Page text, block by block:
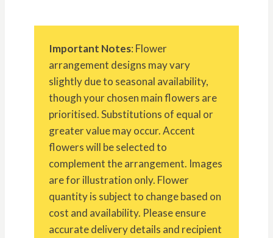
Important Notes: Flower
arrangement designs may vary
slightly due to seasonal availability,
though your chosen main flowers are
prioritised. Substitutions of equal or
greater value may occur. Accent
flowers will be selected to
complement the arrangement. Images
are for illustration only. Flower
quantity is subject to change based on
cost and availability. Please ensure
accurate delivery details and recipient